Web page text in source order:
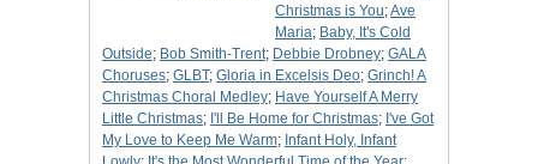
Christmas is You;Ave
Maria; Baby, It's Cold
Outside; Bob Smith-Trent; Debbie Drobney; GALA
Choruses; GLBT; Gloria in Excelsis Deo; Grinch! A
Christmas Choral Medley; Have Yourself A Merry
Little Christmas; I'll Be Home for Christmas; I've Got
My Love to Keep Me Warm; Infant Holy, Infant